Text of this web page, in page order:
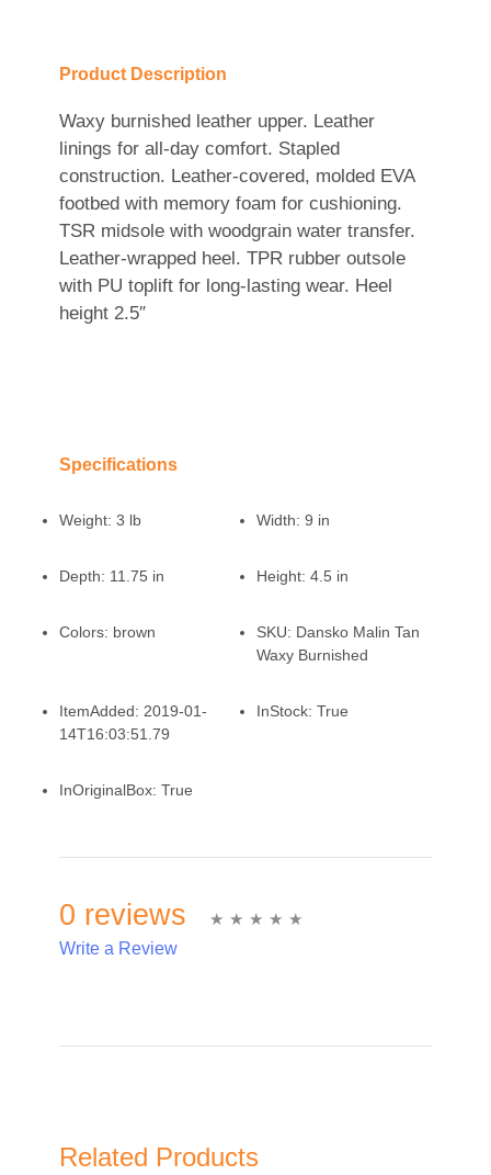
Product Description
Waxy burnished leather upper. Leather
linings for all-day comfort. Stapled
construction. Leather-covered, molded EVA
footbed with memory foam for cushioning.
TSR midsole with woodgrain water transfer.
Leather-wrapped heel. TPR rubber outsole
with PU toplift for long-lasting wear. Heel
height 2.5″
Specifications
Weight: 3 lb Width: 9 in
Depth: 11.75 in Height: 4.5 in
Colors: brown SKU: Dansko Malin Tan
Waxy Burnished
ItemAdded: 2019-01-
14T16:03:51.79
InStock: True
InOriginalBox: True
0 reviews
Write a Review
Related Products